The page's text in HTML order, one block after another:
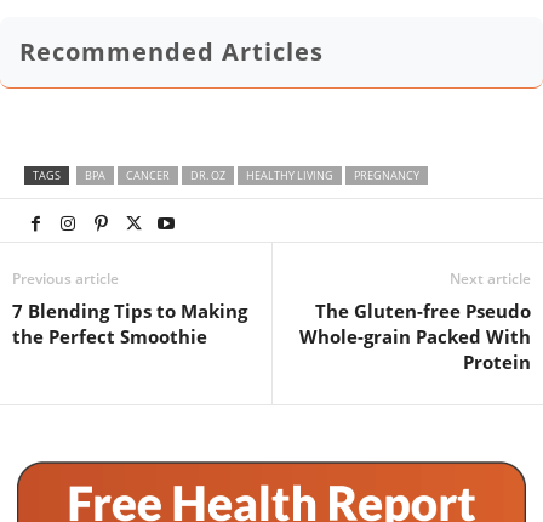
Recommended Articles
TAGS BPA CANCER DR. OZ HEALTHY LIVING PREGNANCY
Previous article
7 Blending Tips to Making
the Perfect Smoothie
Next article
The Gluten-free Pseudo
Whole-grain Packed With
Protein